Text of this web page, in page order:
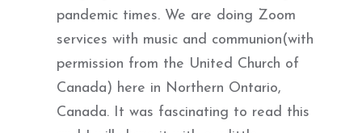
pandemic times. We are doing Zoom
services with music and communion(with
permission from the United Church of
Canada) here in Northern Ontario,
Canada. It was fascinating to read this